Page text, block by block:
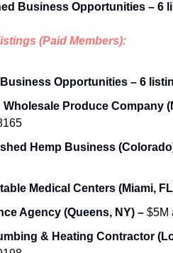
Business Opportunities – 6
(Paid Members):
Opportunities – 6
Produce Company
Hemp Business
Medical Centers (Miami,
Agency (Queens, NY) – $5M
& Heating Contractor